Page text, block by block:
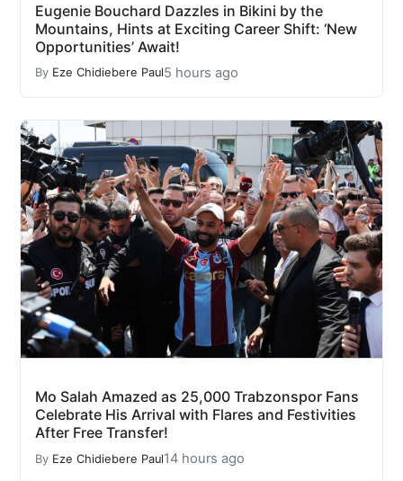
Eugenie Bouchard Dazzles in Bikini by the
Mountains, Hints at Exciting Career Shift: ‘New
Opportunities’ Await!
By Eze Chidiebere Paul5 hours ago
Mo Salah Amazed as 25,000 Trabzonspor Fans
Celebrate His Arrival with Flares and Festivities
After Free Transfer!
By Eze Chidiebere Paul14 hours ago